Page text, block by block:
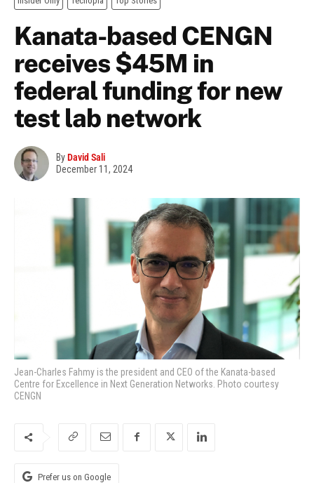
Kanata-based CENGN
receives $45M in
federal funding for new
test lab network
ByDavid Sali
December 11, 2024
Jean-Charles Fahmy is the president and CEO of the Kanata-based
Centre for Excellence in Next Generation Networks. Photo courtesy
CENGN
Prefer us on Google